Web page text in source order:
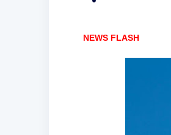
NEWS FLASH